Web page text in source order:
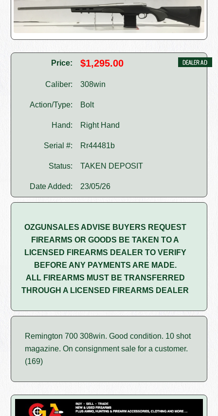
Price: $1,295.00
Caliber: 308win
Action/Type: Bolt
Hand: Right Hand
Serial #: Rr44481b
Status: TAKEN DEPOSIT
Date Added: 23/05/26
OZGUNSALES ADVISE BUYERS REQUEST
FIREARMS OR GOODS BE TAKEN TO A
LICENSED FIREARMS DEALER TO VERIFY
BEFORE ANY PAYMENTS ARE MADE.
ALL FIREARMS MUST BE TRANSFERRED
THROUGH A LICENSED FIREARMS DEALER
Remington 700 308win. Good condition. 10 shot
magazine. On consignment sale for a customer.
(169)